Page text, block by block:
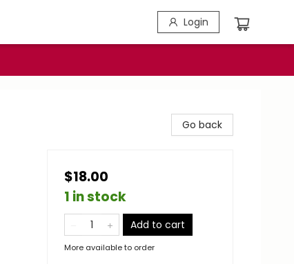
Login
Go back
$18.00
1 in stock
Add to cart
More available to order